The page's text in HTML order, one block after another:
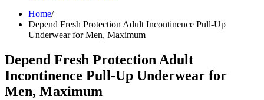
Home/
Depend Fresh Protection Adult Incontinence Pull-Up
Underwear for Men, Maximum
Depend Fresh Protection Adult
Incontinence Pull-Up Underwear for
Men, Maximum